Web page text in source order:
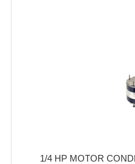
1/4 HP MOTOR